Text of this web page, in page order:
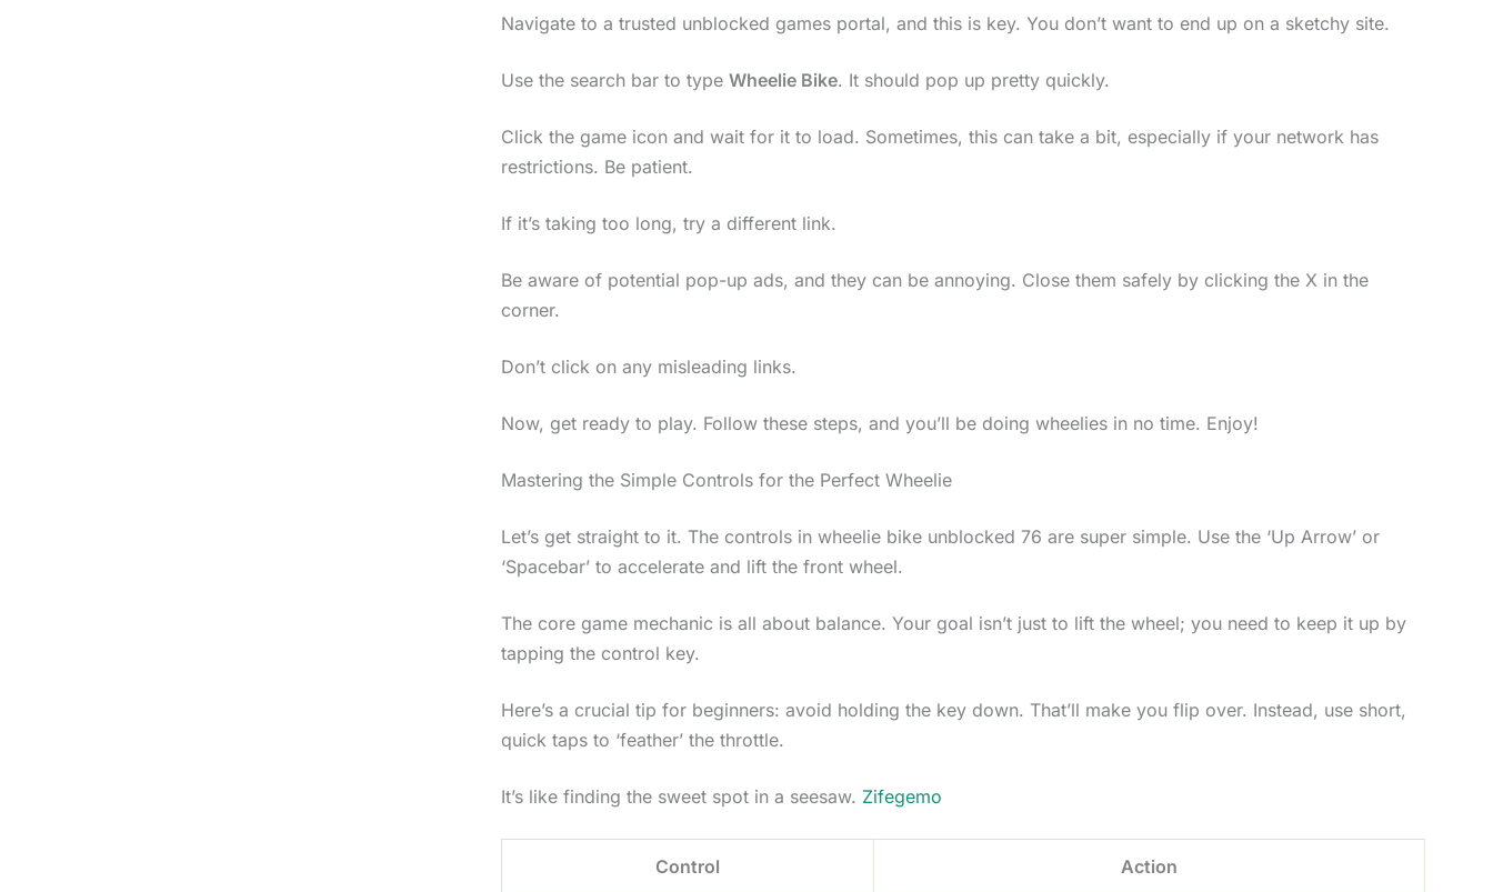
Navigate to a trusted unblocked games portal, and this is key. You don’t want to end up on a sketchy site.
Use the search bar to typeWheelie Bike. It should pop up pretty quickly.
Click the game icon and wait for it to load. Sometimes, this can take a bit, especially if your network has
restrictions. Be patient.
If it’s taking too long, try a different link.
Be aware of potential pop-up ads, and they can be annoying. Close them safely by clicking the X in the
corner.
Don’t click on any misleading links.
Now, get ready to play. Follow these steps, and you’ll be doing wheelies in no time. Enjoy!
Mastering the Simple Controls for the Perfect Wheelie
Let’s get straight to it. The controls in wheelie bike unblocked 76 are super simple. Use the ‘Up Arrow’ or
‘Spacebar’ to accelerate and lift the front wheel.
The core game mechanic is all about balance. Your goal isn’t just to lift the wheel; you need to keep it up by
tapping the control key.
Here’s a crucial tip for beginners: avoid holding the key down. That’ll make you flip over. Instead, use short,
quick taps to ‘feather’ the throttle.
It’s like finding the sweet spot in a seesaw. Zifegemo
Control Action